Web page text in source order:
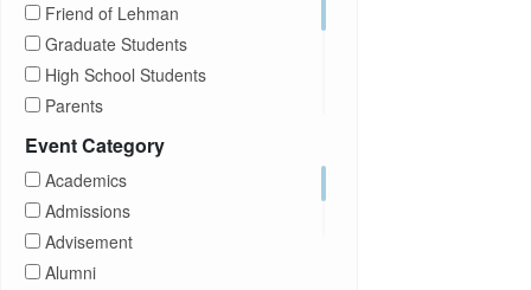
Friend of Lehman
Graduate Students
High School Students
Parents
Prospective Students
Event Category
Academics
Admissions
Advisement
Alumni